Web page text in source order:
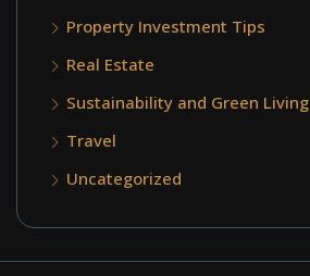
Property Investment Tips
Real Estate
Sustainability and Green Living
Travel
Uncategorized